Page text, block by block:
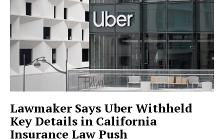
Lawmaker Says Uber Withheld
Key Details in California
Insurance Law Push